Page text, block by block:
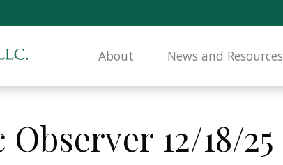
About News and Resources
12/18/25